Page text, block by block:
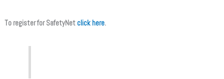
To register for SafetyNet click here.